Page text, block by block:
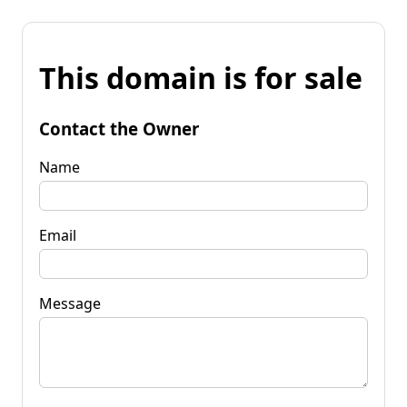
This domain is for sale
Contact the Owner
Name
Email
Message